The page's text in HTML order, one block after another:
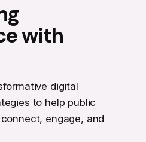
with
digital
to help public
engage, and